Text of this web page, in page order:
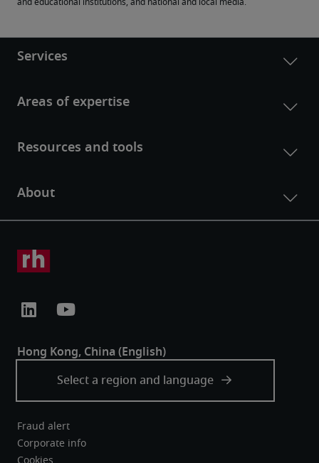
and educational institutions, and national and local media.
Fraud alert
Corporate info
Cookies